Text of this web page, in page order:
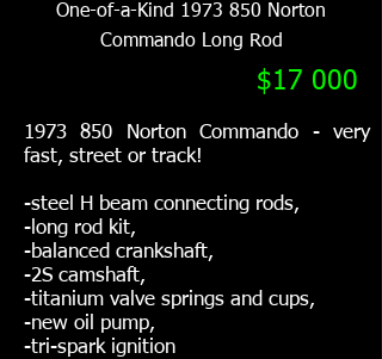
One-of-a-Kind 1973 850 Norton
Commando Long Rod
$17 000
1973 850 Norton Commando - very
fast, street or track!
-steel H beam connecting rods,
-long rod kit,
-balanced crankshaft,
-2S camshaft,
-titanium valve springs and cups,
-new oil pump,
-tri-spark ignition